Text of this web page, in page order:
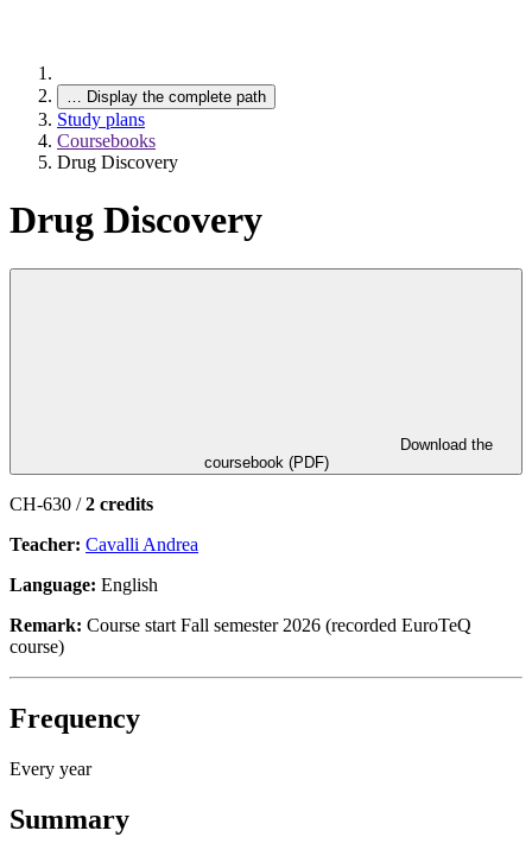
… Display the complete path
Study plans
Coursebooks
Drug Discovery
Drug Discovery
coursebook (PDF)
CH-630 /2 credits
Teacher: Cavalli Andrea
Language: English
Remark: Course start Fall semester 2026 (recorded EuroTeQ
course)
Frequency
Every year
Summary